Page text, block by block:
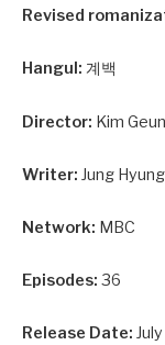
Revised
Hangul: 계백
Director: Kim
Writer: Jung
Network: MBC
Episodes: 36
Release Date: